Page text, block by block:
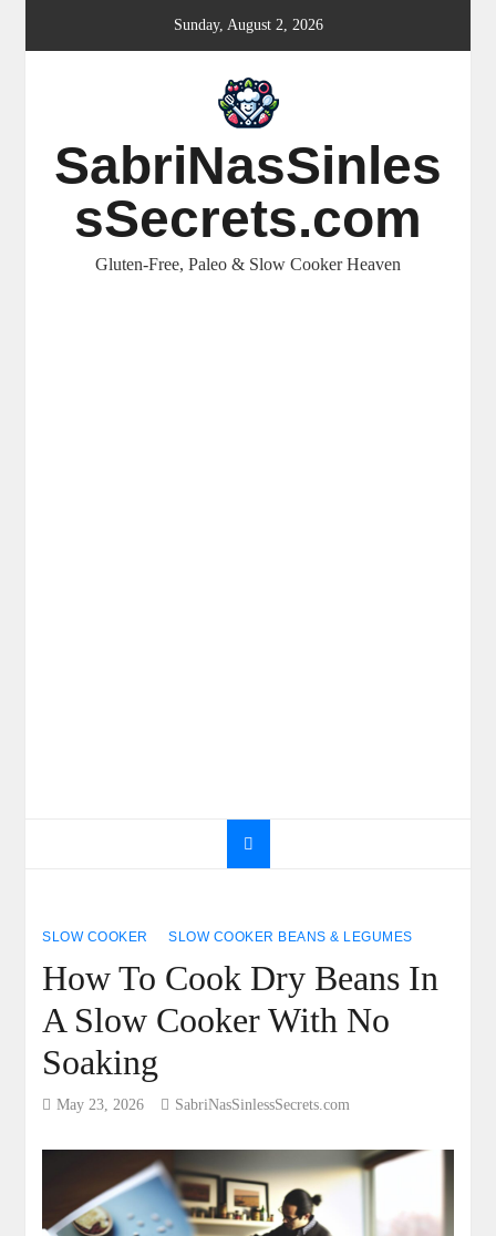
Sunday, August 2, 2026
SabriNasSinles
sSecrets.com
Gluten-Free, Paleo & Slow Cooker Heaven
SLOW COOKER SLOW COOKER BEANS & LEGUMES
How To Cook Dry Beans In
A Slow Cooker With No
Soaking
May 23, 2026 SabriNasSinlessSecrets.com